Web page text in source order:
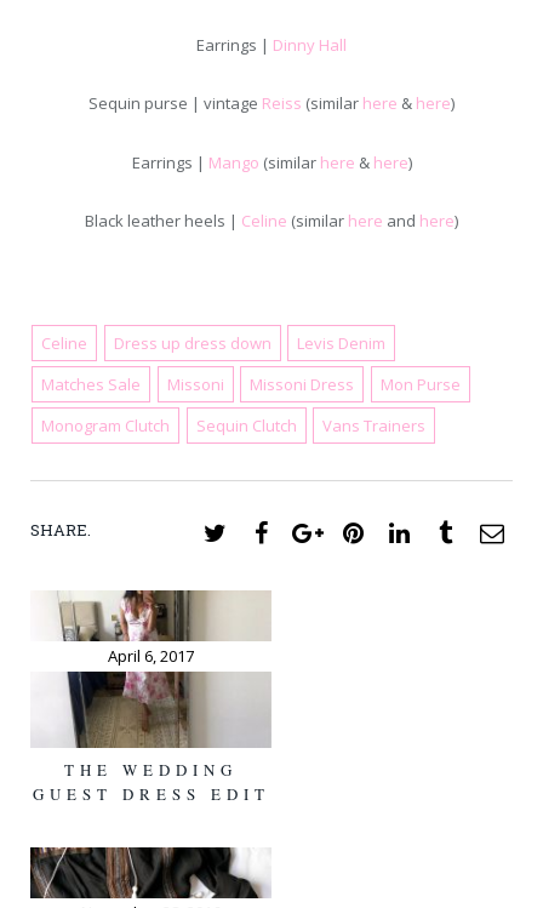
Earrings | Dinny Hall
Sequin purse | vintage Reiss (similar here & here)
Earrings | Mango (similar here & here)
Black leather heels | Celine (similar here and here)
Celine Dress up dress down
Levis Denim
Matches Sale
Missoni Missoni Dress
Mon Purse
Monogram Clutch
Sequin Clutch Vans Trainers
SHARE. TwitterFacebookGoogle+PinterestLinkedIn
Tumblr
July 9, 2019
THE WEDDING
GUEST DRESS EDIT
April 6, 2017